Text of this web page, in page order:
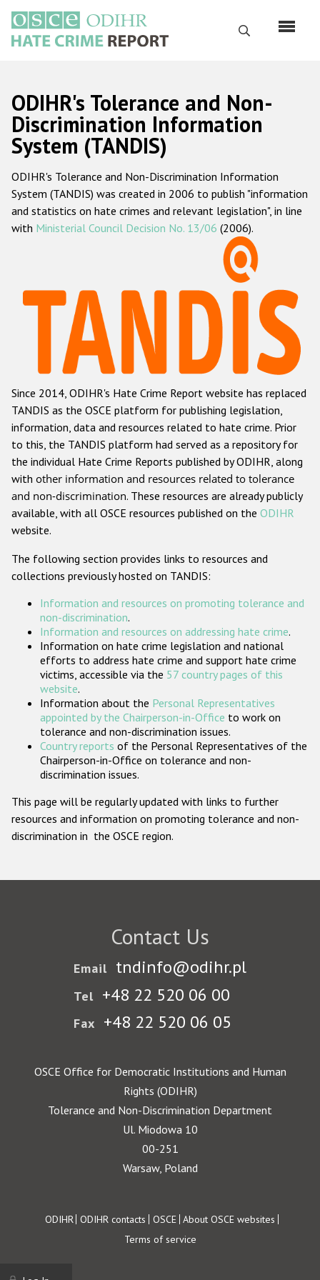
main
content
Search
Русский
Main
navigation
Home
About us
ODIHR's mandate
ODIHR's methodology
Hate Crime Report
Racist and xenophobic hate crime
Anti-Roma hate crime
Anti-Semitic hate crime
Anti-Muslim hate crime
Anti-Christian hate crime
Other hate crime based on religion or belief
Gender-based hate crime
ODIHR's Tools
Participating States
ODIHR's Tolerance and Non-
Discrimination Information
System (TANDIS)
ODIHR's Tolerance and Non-Discrimination Information
System (TANDIS) was created in 2006 to publish "information
and statistics on hate crimes and relevant legislation", in line
with Ministerial Council Decision No. 13/06 (2006).
Since 2014, ODIHR's Hate Crime Report website has replaced
TANDIS as the OSCE platform for publishing legislation,
information, data and resources related to hate crime. Prior
to this, the TANDIS platform had served as a repository for
the individual Hate Crime Reports published by ODIHR, along
with other information and resources related to tolerance
and non-discrimination. These resources are already publicly
available, with all OSCE resources published on the ODIHR
website.
The following section provides links to resources and
collections previously hosted on TANDIS:
Information and resources on promoting tolerance and
non-discrimination.
Information and resources on addressing hate crime.
Information on hate crime legislation and national
efforts to address hate crime and support hate crime
victims, accessible via the 57 country pages of this
website.
Information about the Personal Representatives
appointed by the Chairperson-in-Office to work on
tolerance and non-discrimination issues.
Country reports of the Personal Representatives of the
Chairperson-in-Office on tolerance and non-
discrimination issues.
This page will be regularly updated with links to further
resources and information on promoting tolerance and non-
discrimination in the OSCE region.
Contact Us
Email tndinfo@odihr.pl
Tel +48 22 520 06 00
Fax +48 22 520 06 05
OSCE Office for Democratic Institutions and Human
Rights (ODIHR)
Tolerance and Non-Discrimination Department
Ul. Miodowa 10
00-251
Warsaw, Poland
Footer
ODIHR ODIHR contacts OSCE About OSCE websites
Terms of service